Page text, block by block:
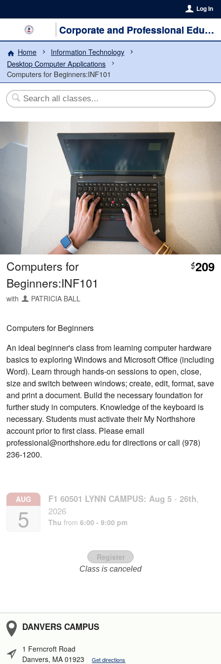
Log In
Corporate and Professional Education
Home
Information Technology
Desktop Computer Applications
Computers for Beginners:INF101
Computers for
Beginners:INF101
with PATRICIA BALL
$209
Computers for Beginners
An ideal beginner's class from learning computer hardware
basics to exploring Windows and Microsoft Office (including
Word). Learn through hands-on sessions to open, close,
size and switch between windows; create, edit, format, save
and print a document. Build the necessary foundation for
further study in computers. Knowledge of the keyboard is
necessary. Students must activate their My Northshore
account prior to first class. Please email
professional@northshore.edu for directions or call (978)
236-1200.
AUG
5
F1 60501 LYNN CAMPUS: Aug 5 -26th,
2026
Thu from6:00 - 9:00 pm
Register
Class is canceled
DANVERS CAMPUS
1 Ferncroft Road
Danvers, MA 01923
Get directions